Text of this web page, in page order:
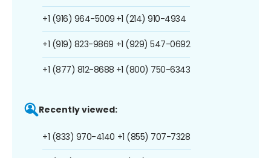
+1 (916) 964-5009
+1 (919) 823-9869
+1 (877) 812-8688
+1 (214) 910-4934
+1 (929) 547-0692
+1 (800) 750-6343
Recently viewed:
+1 (833) 970-4140 +1 (855) 707-7328